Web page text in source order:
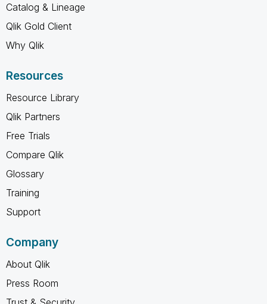
Catalog & Lineage
Qlik Gold Client
Why Qlik
Resources
Resource Library
Qlik Partners
Free Trials
Compare Qlik
Glossary
Training
Support
Company
About Qlik
Press Room